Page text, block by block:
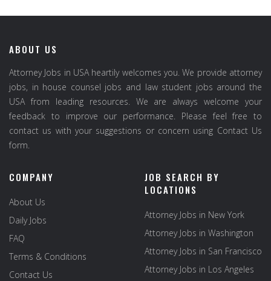
ABOUT US
Attorney Jobs in USA heartily welcomes you. We provide attorney
jobs, in house counsel jobs and law student jobs around the
USA from leading resources. We are always welcome your
feedback to improve our performance. Please feel free to
contact us with your suggestions or concern using Contact Us
form.
COMPANY
About Us
Daily Jobs
FAQ
Terms & Conditions
Contact Us
JOB SEARCH BY
LOCATIONS
Attorney Jobs in New York
Attorney Jobs in Washington
Attorney Jobs in San Francisco
Attorney Jobs in Los Angeles